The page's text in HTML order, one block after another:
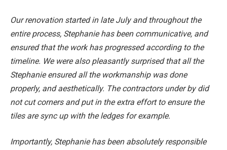
Our renovation started in late July and throughout the
entire process, Stephanie has been communicative, and
ensured that the work has progressed according to the
timeline. We were also pleasantly surprised that all the
Stephanie ensured all the workmanship was done
properly, and aesthetically. The contractors under by did
not cut corners and put in the extra effort to ensure the
tiles are sync up with the ledges for example.
Importantly, Stephanie has been absolutely responsible